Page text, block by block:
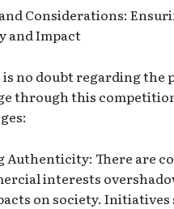
Considerations:
and Impact
no doubt regarding the
through this
Authenticity: There are
interests
on society. Initiatives